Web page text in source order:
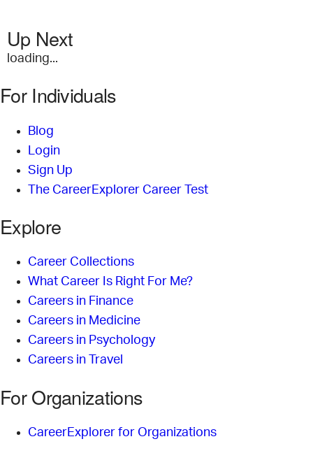
Up Next
loading...
For Individuals
Blog
Login
Sign Up
The CareerExplorer Career Test
Explore
Career Collections
What Career Is Right For Me?
Careers in Finance
Careers in Medicine
Careers in Psychology
Careers in Travel
For Organizations
CareerExplorer for Organizations